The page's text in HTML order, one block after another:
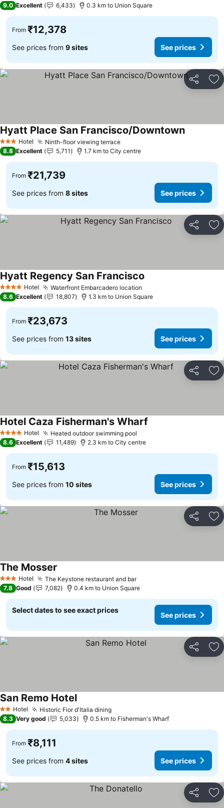
9.0 Excellent 6,433 0.3 km to Union Square
From ₹12,378
See prices from 9 sites See prices
Share
3 StarsHotel Ninth-floor viewing terraceSee prices
Hyatt Place San Francisco/DowntownSee prices
8.8 Excellent 5,711 1.7 km to City centre
From ₹21,739
See prices from 8 sites See prices
Share
4 Stars Hotel Waterfront Embarcadero location
Hyatt Regency San Francisco
8.6 Excellent 18,807 1.3 km to Union Square
From ₹23,673
See prices from 13 sites See prices
Share
4 Stars Hotel Heated outdoor swimming pool
Hotel Caza Fisherman's Wharf
8.6 Excellent 11,489 2.3 km to City centre
From ₹15,613
See prices from 10 sites See prices
Share
3 StarsHotel The Keystone restaurant and barSee prices
The Mosser
7.8 Good 7,082 0.4 km to Union Square
Select dates to see exact prices
See prices
Share
2 StarsHotel Historic Fior d'Italia diningSee prices
San Remo HotelSee prices
8.3 Very good 5,033 0.5 km to Fisherman's Wharf
From ₹8,111
See prices from 4 sites See prices
Share